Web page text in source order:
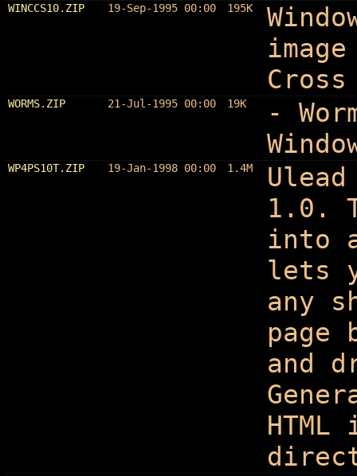
WINCCS10.ZIP 19-Sep-1995 00:00 195K
WORMS.ZIP 21-Jul-1995 00:00 19K
-
WP4PS10T.ZIP 19-Jan-1998 00:00 1.4M
1.0.
into
lets
any
page
and